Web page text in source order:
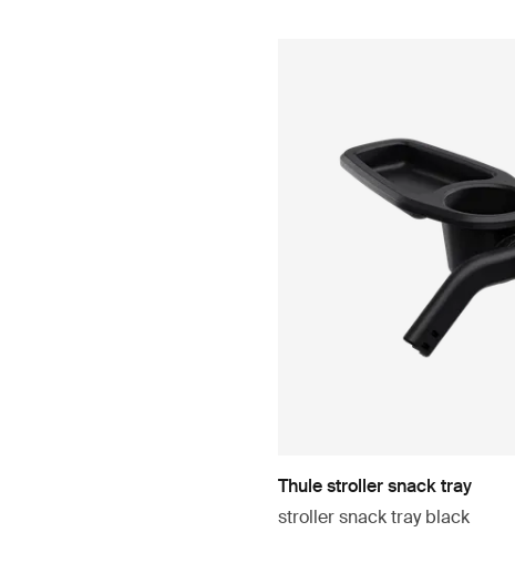
Thule stroller snack tray
stroller snack tray black